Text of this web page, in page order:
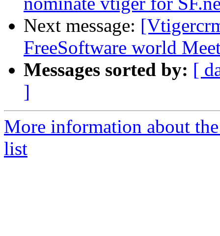
Next message:
FreeSoftware world
Messages sorted by: [
]
More information about
list